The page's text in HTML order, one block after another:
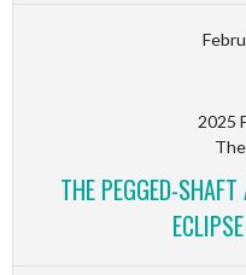
2025
THE PEGGED-